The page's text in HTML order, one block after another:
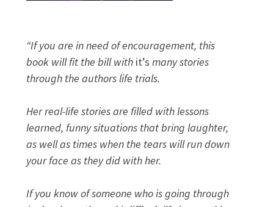
“If you are in need of encouragement, this
book will fit the bill with it’s many stories
through the authors life trials.
Her real-life stories are filled with lessons
learned, funny situations that bring laughter,
as well as times when the tears will run down
your face as they did with her.
If you know of someone who is going through